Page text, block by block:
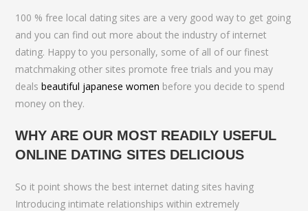
100 % free local dating sites are a very good way to get going
and you can find out more about the industry of internet
dating. Happy to you personally, some of all of our finest
matchmaking other sites promote free trials and you may
dealsbeautiful japanese women before you decide to spend
money on they.
WHY ARE OUR MOST READILY USEFUL
ONLINE DATING SITES DELICIOUS
So it point shows the best internet dating sites having
Introducing intimate relationships within extremely